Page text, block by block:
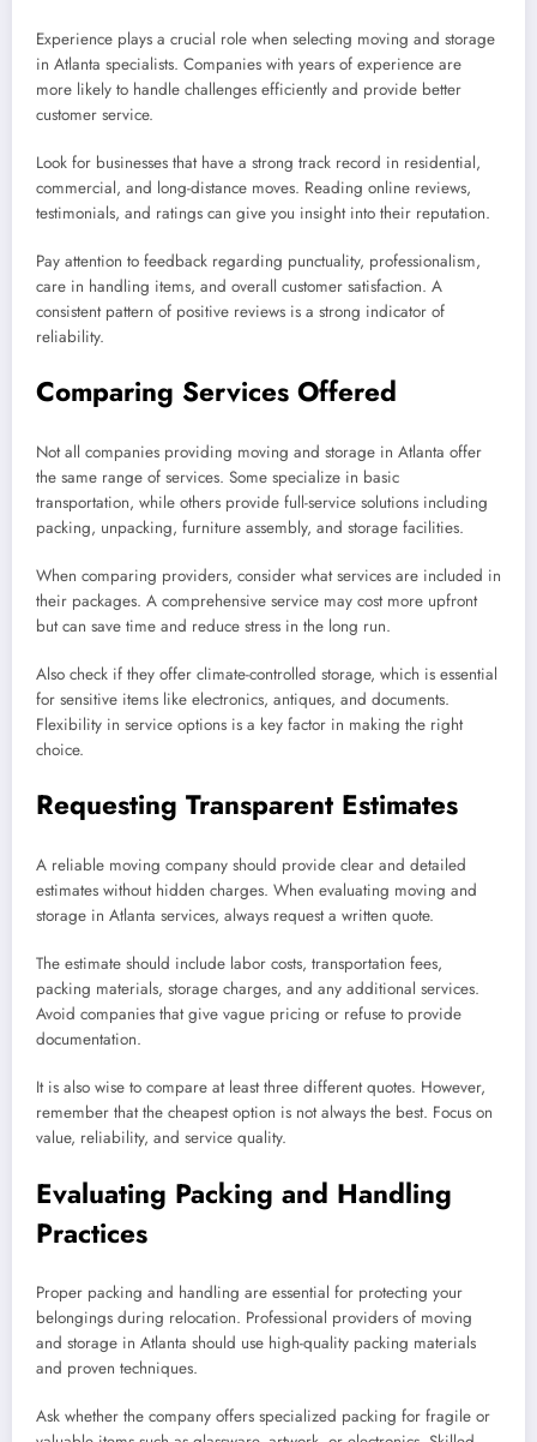
Experience plays a crucial role when selecting moving and storage
in Atlanta specialists. Companies with years of experience are
more likely to handle challenges efficiently and provide better
customer service.
Look for businesses that have a strong track record in residential,
commercial, and long-distance moves. Reading online reviews,
testimonials, and ratings can give you insight into their reputation.
Pay attention to feedback regarding punctuality, professionalism,
care in handling items, and overall customer satisfaction. A
consistent pattern of positive reviews is a strong indicator of
reliability.
Comparing Services Offered
Not all companies providing moving and storage in Atlanta offer
the same range of services. Some specialize in basic
transportation, while others provide full-service solutions including
packing, unpacking, furniture assembly, and storage facilities.
When comparing providers, consider what services are included in
their packages. A comprehensive service may cost more upfront
but can save time and reduce stress in the long run.
Also check if they offer climate-controlled storage, which is essential
for sensitive items like electronics, antiques, and documents.
Flexibility in service options is a key factor in making the right
choice.
Requesting Transparent Estimates
A reliable moving company should provide clear and detailed
estimates without hidden charges. When evaluating moving and
storage in Atlanta services, always request a written quote.
The estimate should include labor costs, transportation fees,
packing materials, storage charges, and any additional services.
Avoid companies that give vague pricing or refuse to provide
documentation.
It is also wise to compare at least three different quotes. However,
remember that the cheapest option is not always the best. Focus on
value, reliability, and service quality.
Evaluating Packing and Handling
Practices
Proper packing and handling are essential for protecting your
belongings during relocation. Professional providers of moving
and storage in Atlanta should use high-quality packing materials
and proven techniques.
Ask whether the company offers specialized packing for fragile or